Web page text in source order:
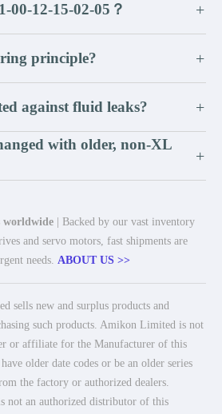
00-12-15-02-05？ +
principle? +
against fluid leaks? +
with older, non-XL
+
worldwide | Backed by our vast inventory
and servo motors, fast shipments are
needs. ABOUT US >>
sells new and surplus products and
such products. Amikon Limited is not
or affiliate for the Manufacturer of this
older date codes or be an older series
the factory or authorized dealers.
not an authorized distributor of this